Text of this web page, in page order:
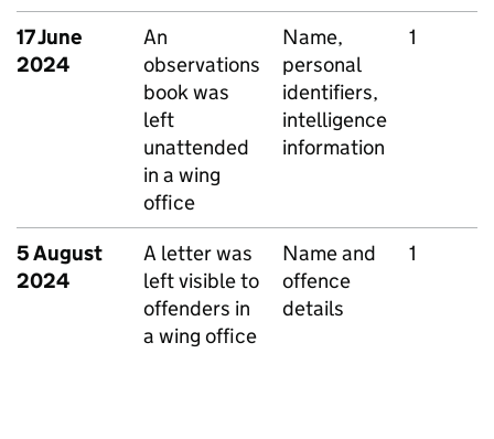
17 June
2024
An
observations
book was
left
unattended
in a wing
office
Name,
personal
identifiers,
intelligence
information
1
5 August
2024
A letter was
left visible to
offenders in
a wing office
Name and
offence
details
1